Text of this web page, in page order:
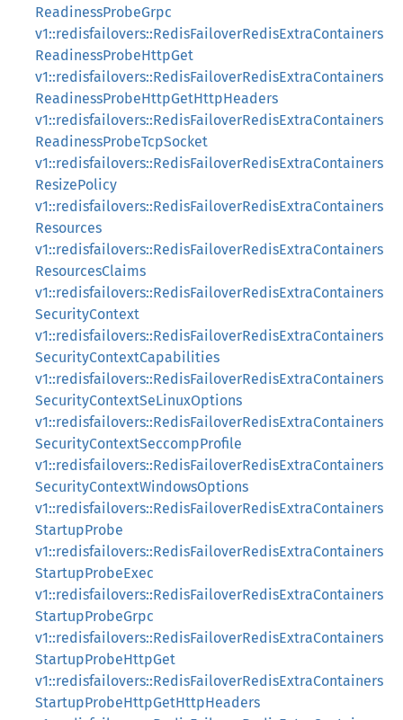
ReadinessProbeGrpc
v1::redisfailovers::RedisFailoverRedisExtraContainers
ReadinessProbeHttpGet
v1::redisfailovers::RedisFailoverRedisExtraContainers
ReadinessProbeHttpGetHttpHeaders
v1::redisfailovers::RedisFailoverRedisExtraContainers
ReadinessProbeTcpSocket
v1::redisfailovers::RedisFailoverRedisExtraContainers
ResizePolicy
v1::redisfailovers::RedisFailoverRedisExtraContainers
Resources
v1::redisfailovers::RedisFailoverRedisExtraContainers
ResourcesClaims
v1::redisfailovers::RedisFailoverRedisExtraContainers
SecurityContext
v1::redisfailovers::RedisFailoverRedisExtraContainers
SecurityContextCapabilities
v1::redisfailovers::RedisFailoverRedisExtraContainers
SecurityContextSeLinuxOptions
v1::redisfailovers::RedisFailoverRedisExtraContainers
SecurityContextSeccompProfile
v1::redisfailovers::RedisFailoverRedisExtraContainers
SecurityContextWindowsOptions
v1::redisfailovers::RedisFailoverRedisExtraContainers
StartupProbe
v1::redisfailovers::RedisFailoverRedisExtraContainers
StartupProbeExec
v1::redisfailovers::RedisFailoverRedisExtraContainers
StartupProbeGrpc
v1::redisfailovers::RedisFailoverRedisExtraContainers
StartupProbeHttpGet
v1::redisfailovers::RedisFailoverRedisExtraContainers
StartupProbeHttpGetHttpHeaders